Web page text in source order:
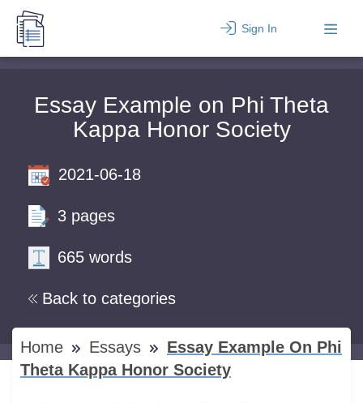
Sign In
Essay Example on Phi Theta
Kappa Honor Society
Back to categories
2021-06-18
3 pages
665 words
Home Essays
Essay Example On Phi
Theta Kappa Honor Society